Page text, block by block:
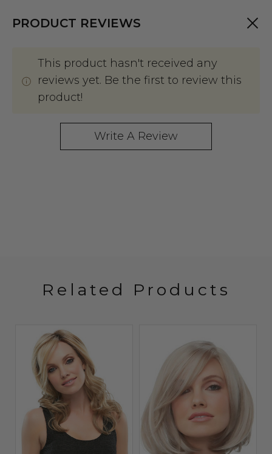
PRODUCT REVIEWS
This product hasn't received any
reviews yet. Be the first to review this
product!
Write A Review
Related Products